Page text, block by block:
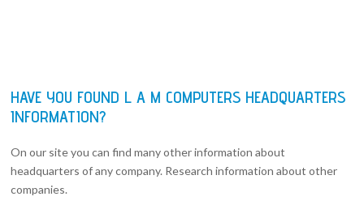
HAVE YOU FOUND L A M COMPUTERS HEADQUARTERS
INFORMATION?
On our site you can find many other information about
headquarters of any company. Research information about other
companies.